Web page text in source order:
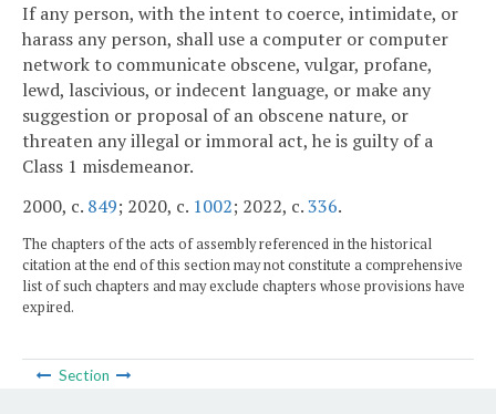
If any person, with the intent to coerce, intimidate, or
harass any person, shall use a computer or computer
network to communicate obscene, vulgar, profane,
lewd, lascivious, or indecent language, or make any
suggestion or proposal of an obscene nature, or
threaten any illegal or immoral act, he is guilty of a
Class 1 misdemeanor.
2000, c. 849; 2020, c. 1002; 2022, c.336.
The chapters of the acts of assembly referenced in the historical
citation at the end of this section may not constitute a comprehensive
list of such chapters and may exclude chapters whose provisions have
expired.
Section